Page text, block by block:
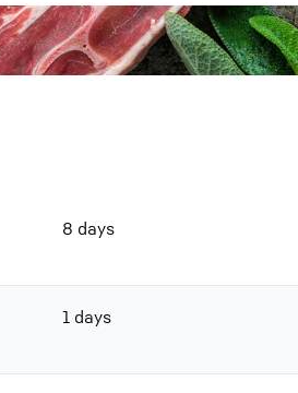
8 days
1 days